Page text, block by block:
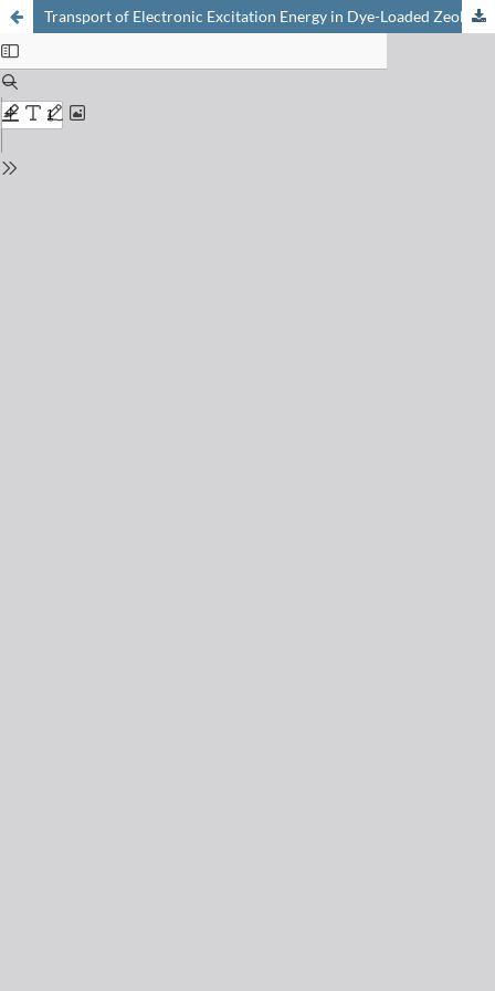
Transport of Electronic Excitation Energy in Dye-Loaded Zeolite L